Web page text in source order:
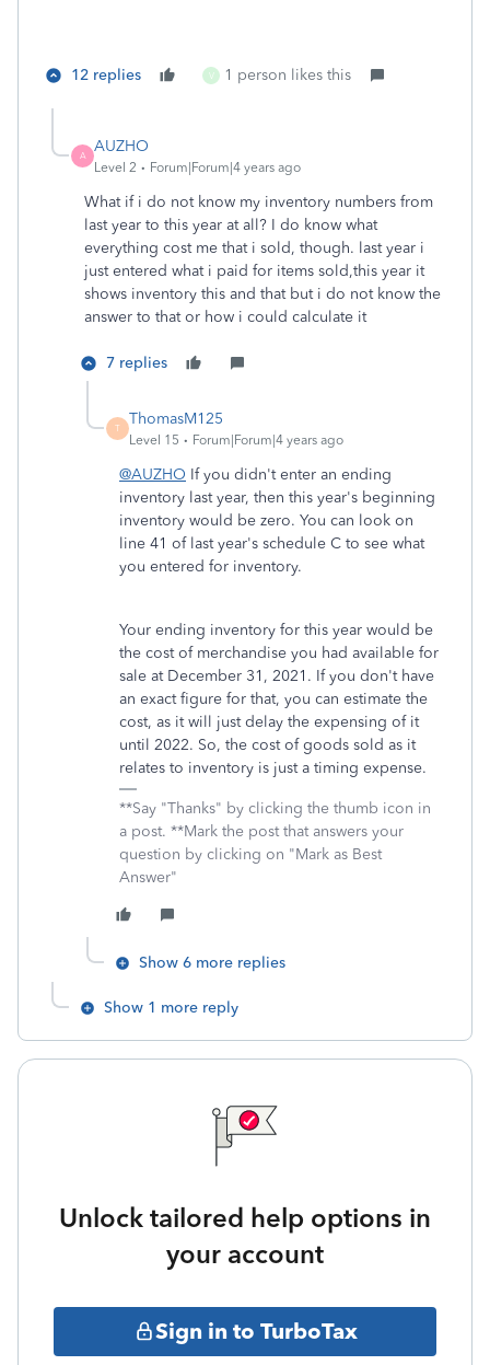
12 replies V 1 person likes this
A
AUZHO
Level 2 Forum|Forum|4 years ago
What if i do not know my inventory numbers from
last year to this year at all? I do know what
everything cost me that i sold, though. last year i
just entered what i paid for items sold,this year it
shows inventory this and that but i do not know the
answer to that or how i could calculate it
7 replies
T
ThomasM125
Level 15 Forum|Forum|4 years ago
@AUZHO If you didn't enter an ending
inventory last year, then this year's beginning
inventory would be zero. You can look on
line 41 of last year's schedule C to see what
you entered for inventory.
Your ending inventory for this year would be
the cost of merchandise you had available for
sale at December 31, 2021. If you don't have
an exact figure for that, you can estimate the
cost, as it will just delay the expensing of it
until 2022. So, the cost of goods sold as it
relates to inventory is just a timing expense.
**Say "Thanks" by clicking the thumb icon in
a post. **Mark the post that answers your
question by clicking on "Mark as Best
Answer"
Show 6 more replies
Show 1 more reply
Unlock tailored help options in
your account
Sign in to TurboTax